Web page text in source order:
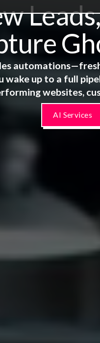
up to a full
websites,
AI Services